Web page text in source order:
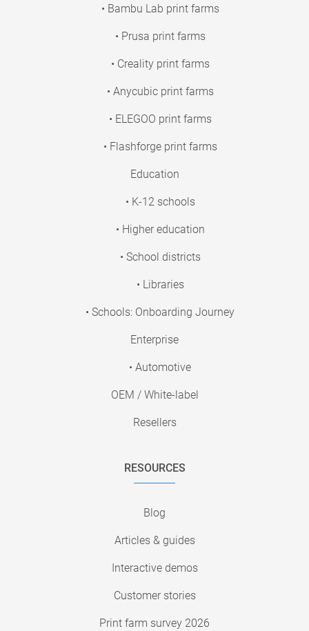
• Bambu Lab print farms
• Prusa print farms
• Creality print farms
• Anycubic print farms
• ELEGOO print farms
• Flashforge print farms
Education
• K-12 schools
• Higher education
• School districts
• Libraries
• Schools: Onboarding Journey
Enterprise
• Automotive
OEM / White-label
Resellers
RESOURCES
Blog
Articles & guides
Interactive demos
Customer stories
Print farm survey 2026